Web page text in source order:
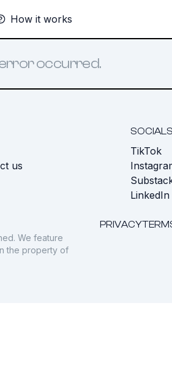
How it works
occurred.
us
SOCIALS
TikTok
LinkedIn
PRIVACY
We feature
the property of